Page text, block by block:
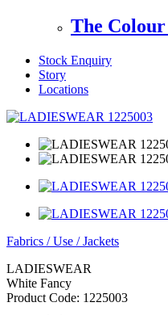
The
Stock Enquiry
Story
Locations
Fabrics /Use /Jackets
LADIESWEAR
White Fancy
Product Code: 1225003